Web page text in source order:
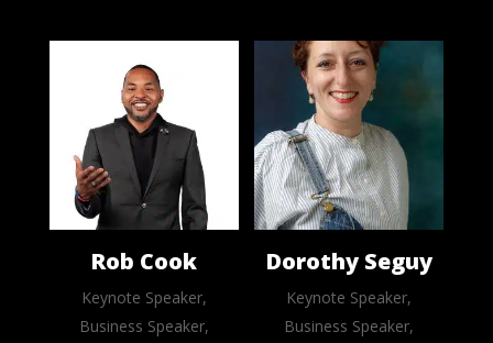
Rob Cook
Keynote Speaker,
Business Speaker,
Dorothy Seguy
Keynote Speaker,
Business Speaker,